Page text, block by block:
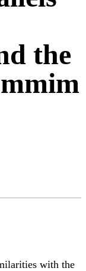
the
with the